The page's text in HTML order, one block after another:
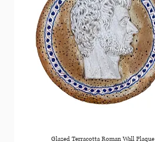
Glazed Terracotta Roman Wall Plaque